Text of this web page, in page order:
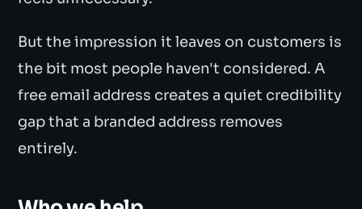
But the impression it leaves on customers is
the bit most people haven't considered. A
free email address creates a quiet credibility
gap that a branded address removes
entirely.